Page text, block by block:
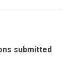
submitted